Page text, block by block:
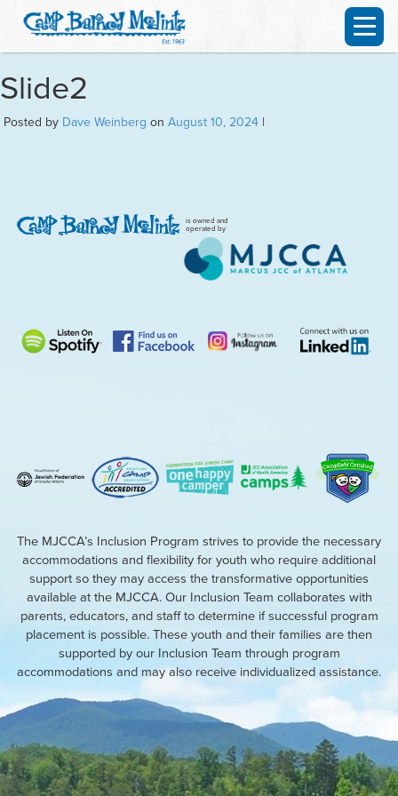
Slide2
Posted by Dave Weinberg on August 10, 2024 |
is owned and
operated by
The MJCCA’s Inclusion Program strives to provide the necessary
accommodations and flexibility for youth who require additional
support so they may access the transformative opportunities
available at the MJCCA. Our Inclusion Team collaborates with
parents, educators, and staff to determine if successful program
placement is possible. These youth and their families are then
supported by our Inclusion Team through program
accommodations and may also receive individualized assistance.